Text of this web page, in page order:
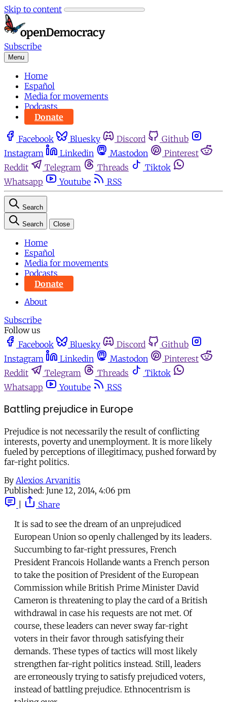
Skip to content
Subscribe
Menu
Home
Español
Media for movements
Podcasts
Donate
Facebook Bluesky Discord
Github
Instagram
Linkedin Mastodon
Pinterest
Reddit
Telegram Threads
Tiktok
Whatsapp
Youtube RSS
Search
Search Close
Home
Español
Media for movements
Podcasts
Donate
About
Subscribe
Follow us
Facebook
Bluesky Discord
Github
Instagram
Linkedin Mastodon
Pinterest
Reddit
Telegram Threads
Tiktok
Whatsapp
Youtube RSS
Battling prejudice in Europe
Prejudice is not necessarily the result of conflicting
interests, poverty and unemployment. It is more likely
fueled by perceptions of illegitimacy, pushed forward by
far-right politics.
By Alexios Arvanitis
Published: June 12, 2014, 4:06 pm
Share
It is sad to see the dream of an unprejudiced
European Union so openly challenged by its leaders.
Succumbing to far-right pressures, French
President Francois Hollande wants a French person
to take the position of President of the European
Commission while British Prime Minister David
Cameron is threatening to play the card of a British
withdrawal in case his requests are not met. Of
course, these leaders can never sway far-right
voters in their favor through satisfying their
demands. These types of tactics will most likely
strengthen far-right politics instead. Still, leaders
are erroneously trying to satisfy prejudiced voters,
instead of battling prejudice. Ethnocentrism is